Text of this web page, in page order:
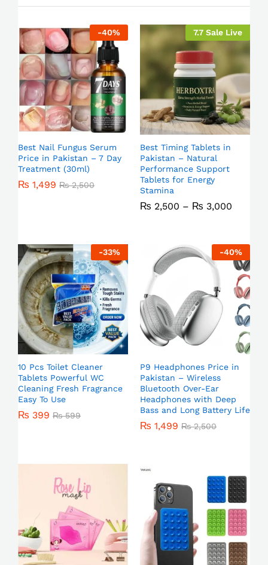
-40%
Best Nail Fungus Serum
Price in Pakistan – 7 Day
Treatment (30ml)
₨ 1,499 ₨2,500
7.7 Sale Live
Best Timing Tablets in
Pakistan – Natural
Performance Support
Tablets for Energy
Stamina
₨ 2,500 – ₨ 3,000
-33%
10 Pcs Toilet Cleaner
Tablets Powerful WC
Cleaning Fresh Fragrance
Easy To Use
₨ 399 ₨599
-40%
P9 Headphones Price in
Pakistan – Wireless
Bluetooth Over-Ear
Headphones with Deep
Bass and Long Battery Life
₨ 1,499 ₨2,500